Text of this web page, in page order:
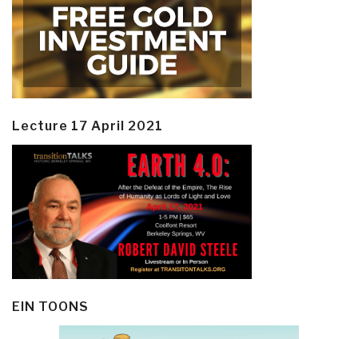
Lecture 17 April 2021
EIN TOONS